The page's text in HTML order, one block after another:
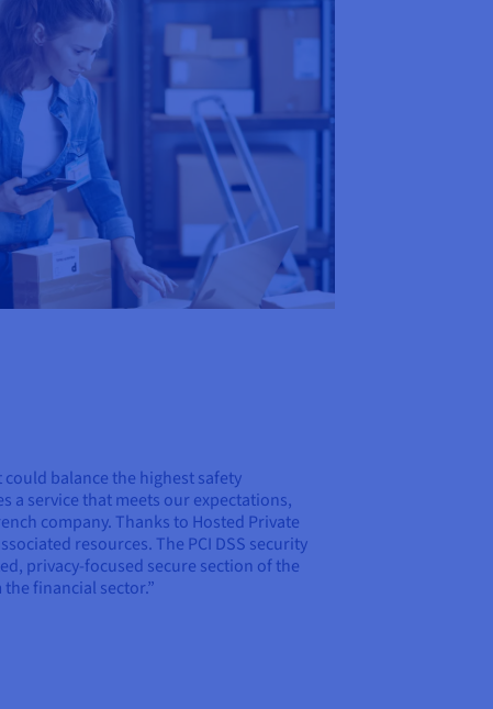
balance the highest safety
a service that meets our expectations,
company. Thanks to Hosted Private
resources. The PCI DSS security
privacy-focused secure section of the
financial sector.”